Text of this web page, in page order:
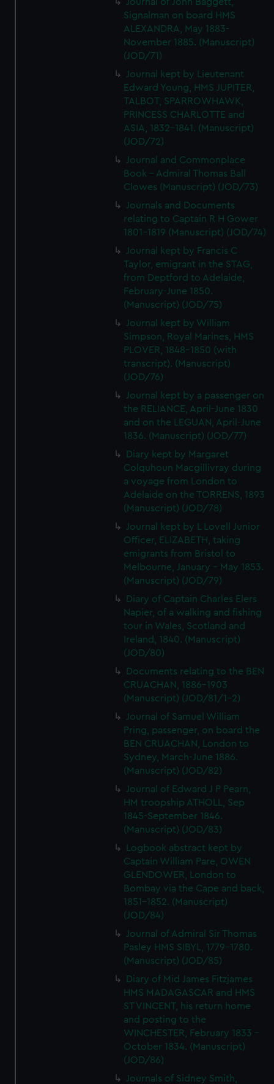
We’d like to use additional cookies to remember your
preferences, understand how our website is used, and to
help us improve it. We may also use cookies to tailor our
marketing to your interests and deliver embedded content
cookies, change your preferences or opt-out at any time.
Signalman on board HMS
ALEXANDRA, May 1883-
November 1885. (Manuscript)
(JOD/71)
Journal kept by Lieutenant
Edward Young, HMS JUPITER,
TALBOT, SPARROWHAWK,
PRINCESS CHARLOTTE and
ASIA, 1832-1841. (Manuscript)
(JOD/72)
Journal and Commonplace
Book - Admiral Thomas Ball
Clowes (Manuscript) (JOD/73)
Journals and Documents
relating to Captain R H Gower
1801-1819 (Manuscript) (JOD/74)
Journal kept by Francis C
Taylor, emigrant in the STAG,
from Deptford to Adelaide,
February-June 1850.
(Manuscript) (JOD/75)
Journal kept by William
Simpson, Royal Marines, HMS
PLOVER, 1848-1850 (with
transcript). (Manuscript)
(JOD/76)
Journal kept by a passenger on
the RELIANCE, April-June 1830
and on the LEGUAN, April-June
1836. (Manuscript) (JOD/77)
Diary kept by Margaret
Colquhoun Macgillivray during
a voyage from London to
Adelaide on the TORRENS, 1893
(Manuscript) (JOD/78)
Journal kept by L Lovell Junior
Officer, ELIZABETH, taking
emigrants from Bristol to
Melbourne, January - May 1853.
(Manuscript) (JOD/79)
Diary of Captain Charles Elers
Napier, of a walking and fishing
tour in Wales, Scotland and
Ireland, 1840. (Manuscript)
(JOD/80)
Documents relating to the BEN
CRUACHAN, 1886-1903
(Manuscript) (JOD/81/1-2)
Journal of Samuel William
Pring, passenger, on board the
BEN CRUACHAN, London to
Sydney, March-June 1886.
(Manuscript) (JOD/82)
Journal of Edward J P Pearn,
HM troopship ATHOLL, Sep
1845-September 1846.
(Manuscript) (JOD/83)
Logbook abstract kept by
Captain William Pare, OWEN
GLENDOWER, London to
Bombay via the Cape and back,
1851-1852. (Manuscript)
(JOD/84)
Journal of Admiral Sir Thomas
Pasley HMS SIBYL, 1779-1780.
(Manuscript) (JOD/85)
Diary of Mid James Fitzjames
HMS MADAGASCAR and HMS
ST VINCENT, his return home
and posting to the
WINCHESTER, February 1833 -
October 1834. (Manuscript)
(JOD/86)
Journals of Sidney Smith,